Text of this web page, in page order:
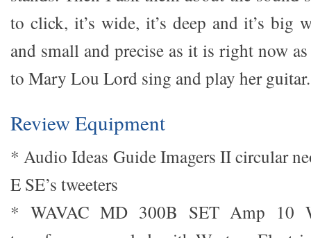
to click, it’s wide, it’s deep and it’s big
and small and precise as it is right now
to Mary Lou Lord sing and play her guitar.
Review Equipment
* Audio Ideas Guide Imagers II circular
E SE’s tweeters
* WAVAC MD 300B SET Amp 10